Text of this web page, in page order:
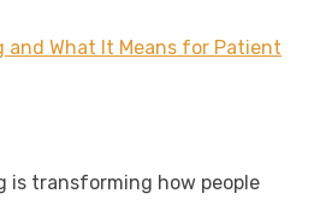
and What It Means for Patient
is transforming how people